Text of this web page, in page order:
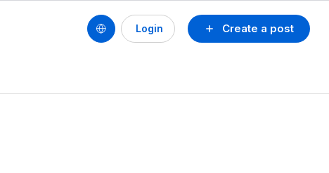
Create a post
Login